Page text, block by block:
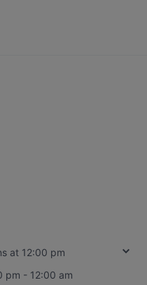
at 12:00 pm
pm - 12:00 am